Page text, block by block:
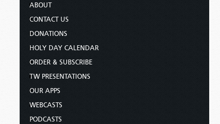
ABOUT
CONTACT US
DONATIONS
HOLY DAY CALENDAR
ORDER & SUBSCRIBE
TW PRESENTATIONS
OUR APPS
WEBCASTS
PODCASTS